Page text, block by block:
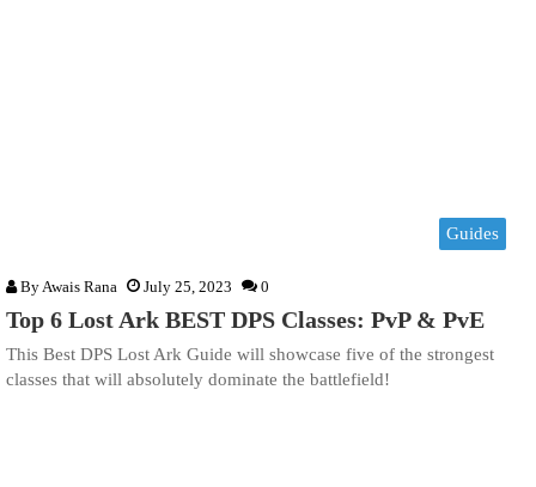
Guides
ByAwais Rana July 25, 2023 0
Top 6 Lost Ark BEST DPS Classes: PvP & PvE
This Best DPS Lost Ark Guide will showcase five of the strongest
classes that will absolutely dominate the battlefield!